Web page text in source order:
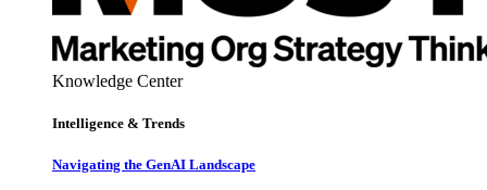
Knowledge Center
Intelligence & Trends
Navigating the GenAI Landscape